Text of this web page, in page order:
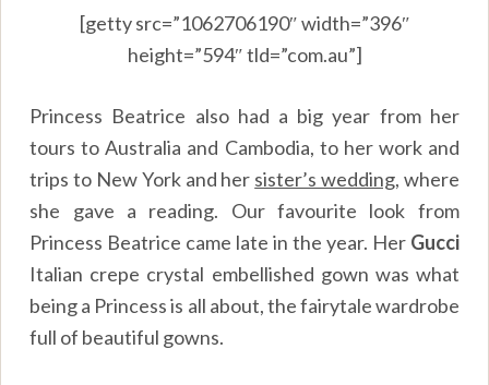
[getty src=”1062706190″ width=”396″
height=”594″ tld=”com.au”]
Princess Beatrice also had a big year from her
tours to Australia and Cambodia, to her work and
trips to New York and her sister’s wedding, where
she gave a reading. Our favourite look from
Princess Beatrice came late in the year. Her Gucci
Italian crepe crystal embellished gown was what
being a Princess is all about, the fairytale wardrobe
full of beautiful gowns.